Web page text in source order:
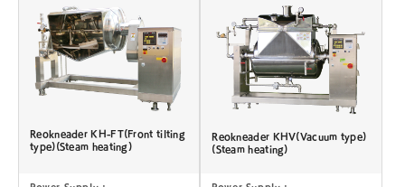
Reokneader KH-FT(Front tilting
type)(Steam heating)
Reokneader KHV(Vacuum type)
(Steam heating)